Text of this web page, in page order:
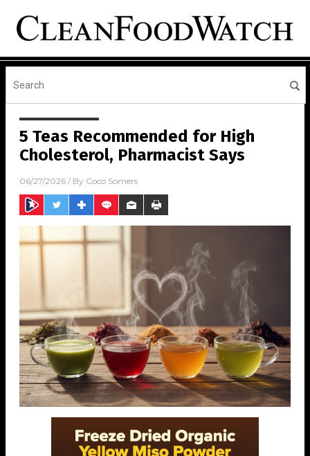
5 Teas Recommended for High
Cholesterol, Pharmacist Says
06/27/2026 / By Coco Somers